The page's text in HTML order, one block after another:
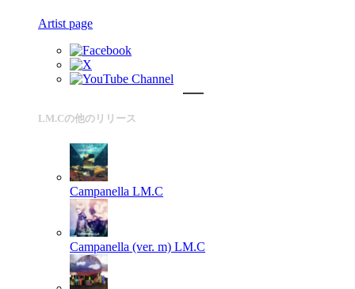
Artist page
LM.Cの他のリリース
Campanella LM.C
Campanella (ver. m) LM.C